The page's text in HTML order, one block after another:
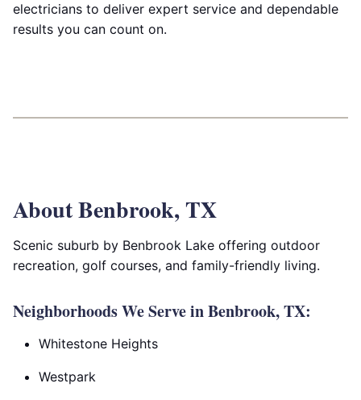
electricians to deliver expert service and dependable
results you can count on.
About Benbrook, TX
Scenic suburb by Benbrook Lake offering outdoor
recreation, golf courses, and family-friendly living.
Neighborhoods We Serve in Benbrook, TX:
Whitestone Heights
Westpark